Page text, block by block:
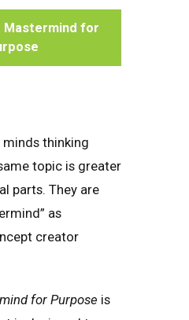
Mastermind for
thinking
topic is greater
parts. They are
as
creator
for Purpose is